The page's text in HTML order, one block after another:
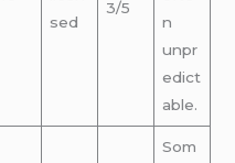
sed
3/5
n
unpr
edict
able.
Som